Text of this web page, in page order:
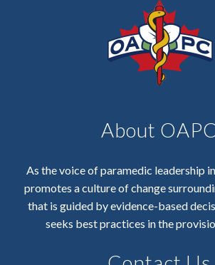
About OAPC
As the voice of paramedic leadership
promotes a culture of change
that is guided by evidence-based
seeks best practices in the